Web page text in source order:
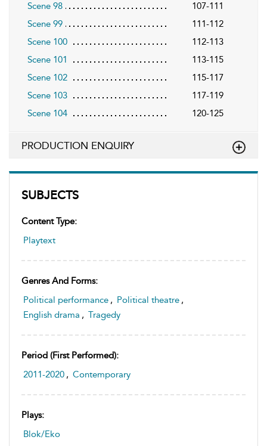
SUBJECTS
Content Type:
Playtext
Genres And Forms:
Political performance , Political theatre ,
English drama , Tragedy
Period (first Performed):
2011-2020 , Contemporary
Plays:
Blok/Eko
Scene 98
107-111
Scene 99
111-112
Scene 100
112-113
Scene 101
113-115
Scene 102
115-117
Scene 103
117-119
Scene 104
120-125
PRODUCTION ENQUIRY